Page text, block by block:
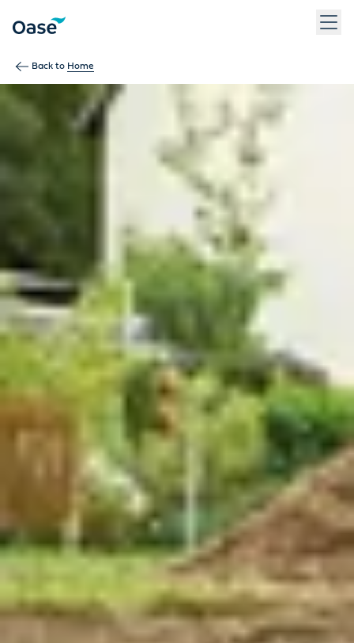
Back to Home